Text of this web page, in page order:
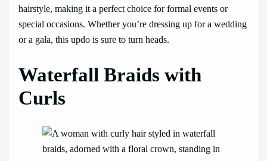
hairstyle, making it a perfect choice for formal events or
special occasions. Whether you’re dressing up for a wedding
or a gala, this updo is sure to turn heads.
Waterfall Braids with
Curls